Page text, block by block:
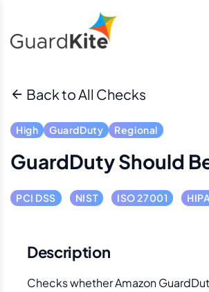
Back to All Checks
High GuardDuty Regional
GuardDuty Should
PCI DSS NIST ISO 27001
Description
Checks whether Amazon